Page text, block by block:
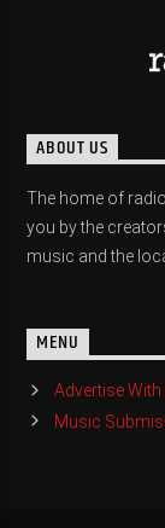
ABOUT US
The home of
you by the
music and the
MENU
Advertise With
Music